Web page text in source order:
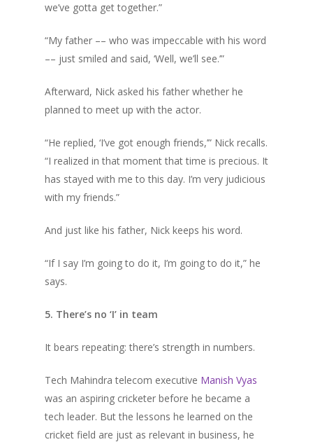
we’ve gotta get together.”
“My father –– who was impeccable with his word
–– just smiled and said, ‘Well, we’ll see.’”
Afterward, Nick asked his father whether he
planned to meet up with the actor.
“He replied, ‘I’ve got enough friends,’” Nick recalls.
“I realized in that moment that time is precious. It
has stayed with me to this day. I’m very judicious
with my friends.”
And just like his father, Nick keeps his word.
“If I say I’m going to do it, I’m going to do it,” he
says.
5. There’s no ‘I’ in team
It bears repeating: there’s strength in numbers.
Tech Mahindra telecom executive Manish Vyas
was an aspiring cricketer before he became a
tech leader. But the lessons he learned on the
cricket field are just as relevant in business, he
Media